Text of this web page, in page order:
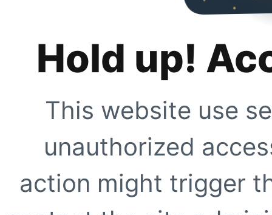
Hold up!
This website use
unauthorized
action might trigger